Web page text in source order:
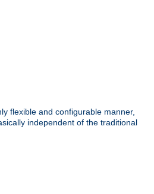
flexible and configurable manner,
independent of the traditional